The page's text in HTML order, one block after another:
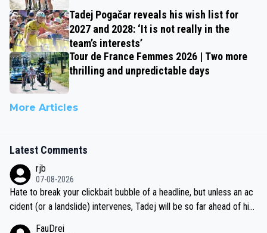
Tadej Pogačar reveals his wish list for
2027 and 2028: ‘It is not really in the
team’s interests’
Tour de France Femmes 2026 | Two more
thrilling and unpredictable days
More Articles
Latest Comments
rjb
07-08-2026
Hate to break your clickbait bubble of a headline, but unless an ac
cident (or a landslide) intervenes, Tadej will be so far ahead of his
FauDrei